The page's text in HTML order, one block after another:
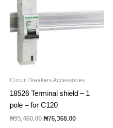
Circuit Breakers Accessories
18526 Terminal shield – 1
pole – for C120
₦95,460.00 ₦76,368.00